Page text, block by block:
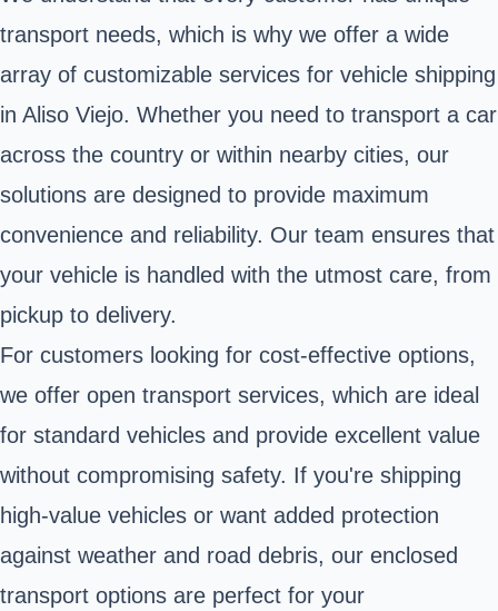
transport needs, which is why we offer a wide
array of customizable services for vehicle shipping
in Aliso Viejo. Whether you need to transport a car
across the country or within nearby cities, our
solutions are designed to provide maximum
convenience and reliability. Our team ensures that
your vehicle is handled with the utmost care, from
pickup to delivery.
For customers looking for cost-effective options,
we offer open transport services, which are ideal
for standard vehicles and provide excellent value
without compromising safety. If you're shipping
high-value vehicles or want added protection
against weather and road debris, our enclosed
transport options are perfect for your